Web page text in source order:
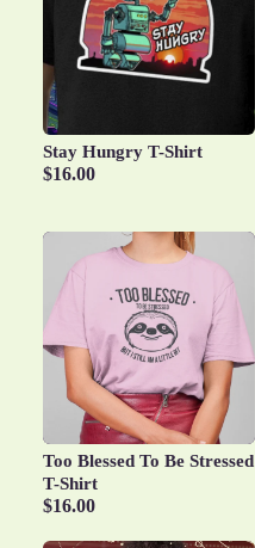
Stay Hungry T-Shirt
$16.00
Too Blessed To Be Stressed
T-Shirt
$16.00